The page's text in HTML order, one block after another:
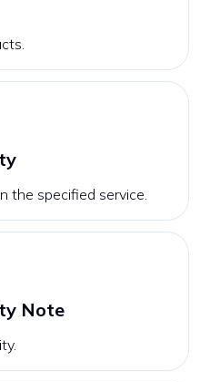
the specified service.
Note